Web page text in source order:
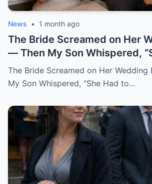
News • 1 month ago
The Bride Screamed on Her Wedding Night — Then My Son Whispered, “She Had to Pay for Beatrice” “Mom… I can’t be this man’s wife.” Katherine said it from the floor of my son’s bedroom, still wearing her wedding dress. Her hair had fallen loose from the pearl pins I had placed there myself that morning. Her breathing came in sharp, broken pulls. Her hands shook against her chest like she was trying to hold herself together by force. And her eyes carried a terror no bride should ever have on her wedding night. One hour earlier, our backyard in Oakhaven Springs still smelled like white roses, almond cake, and expensive tequila. String lights hung from the live oaks like tiny stars. Our cousins were laughing in the garage. The last guests had just hugged me goodbye, telling me it had been the perfect wedding. I believed them. God help me, I believed them. My name is Grace Rivera, and Caleb was my only son. My pride. My miracle. My boy. He had been born after three miscarriages and six years of prayers that made my knees ache. I raised him with the kind of careful love that comes from knowing what it costs to finally hold a child. I packed his lunches with notes inside. I stayed up during his asthma attacks. I learned algebra again just to help him through ninth grade. When his father, Robert, lost work after the construction accident, Caleb watched me clean houses during the day and sew alterations at night, and he told me at fourteen years old, “One day, Mom, you won’t have to work so hard.” He earned a scholarship. He became a civil engineer. He bought his first house at twenty-eight. He sent money home even when I told him not to. He opened doors for older women. He never cursed in front of me. He never once raised his voice to me. At least, not until that night. When he brought Katherine home two years earlier, I thought God had finally given me the daughter I never had. She did not try to impress anyone. She arrived in a simple blouse, with a shy smile and willing hands. While the aunts whispered in the kitchen about whether she was too quiet for Caleb, Katherine rolled up her sleeves and started washing dishes without being asked. After that, I always saved sweet bread for her at the market. I made her green mole on Sundays. I learned she loved cinnamon in her coffee and hated cilantro but pretended not to because she did not want to offend me. She brought me books from the library when my arthritis kept me home. She sat beside Robert during baseball games and asked questions even though she clearly did not care who won. She remembered my mother’s birthday. She cried the first time Caleb called her family. Somewhere along the way, I stopped calling her Caleb’s girlfriend. I called her my daughter. So when I heard her scream, my heart nearly stopped. It came from the newlyweds’ bedroom. Not a startled scream. Not a laugh. Not a dramatic little cry after some clumsy accident. A raw, broken sound. The kind of scream that tears out of a person when fear reaches the bone before words can. Robert sat upright in bed. “Did you hear that?” I was already running. “It was Katherine.” I ran barefoot down the hallway, my robe half tied, my heart punching against my ribs. The house still looked like a wedding house. A ribbon hung crookedly over the hallway mirror. A glass of champagne sat forgotten on the console table. White petals had fallen from Katherine’s bouquet and scattered across the polished floor. Everything looked soft. Everything looked blessed. Then my brother-in-law Frank came up the stairs, pale-faced and breathing hard. He had stayed behind to help Robert put away folding chairs. “What happened?” I did not answer. I pounded on the bedroom door. “Caleb.” “Katherine.” “Open this door.” Silence answered. No footsteps. No crying. No explanation. Robert pushed past me. “Caleb, open the damn door.” Still nothing. Robert stepped back and kicked the door near the lock. Once. Twice. On the third kick, the door burst open hard enough to hit the wall. What we found did not look like a wedding night. The bed was untouched. The flower petals on the sheets had not moved. The champagne glasses were still full. The candles on the dresser had burned down halfway, their wax pooling like small white wounds. And Katherine was curled against the far wall, trembling like she had escaped something horrible. Caleb sat on the floor across from her. His shirt was unbuttoned. His tie hung loose around his neck. His face was soaked with sweat. His eyes were empty. I dropped to my knees beside Katherine. “My dear, what happened?” She shrank away from me. Not from Caleb. From me. That hurt so quickly I almost gasped. “Don’t come near me,” she whispered. “Please.” “It’s me,” I said softly. “It’s Grace.” “I’m your mother now.” Her lips trembled. “Mom…” The word broke. Then she looked past me at Caleb, and whatever she saw there made her cover her mouth. “I can’t be his wife.” “This man hates me.” The room went silent. Robert turned toward our son. “What did you do to her?” Caleb opened his mouth. Nothing came out. Then he began to cry. Not like a man broken by guilt. Not even like a husband horrified by what he had done. He cried like a child trapped inside a lie too large to escape. “I didn’t mean for this to happen,” he whispered. “I never thought she’d scream like that.” My blood went cold. “What do you mean, you didn’t mean to?” He covered his face with both hands. “I just wanted her to be afraid.” Katherine sobbed again. Frank moved first. He was a quiet man, but that night he crossed the room like a soldier. He helped Robert lift Katherine gently to her feet. Her knees buckled immediately. Her wedding dress dragged behind her, the lace train twisting around her ankles like something wounded. “Guest room,” Robert said to Frank. “Now.” I reached for Katherine again. She flinched. I stopped. It was one of the hardest things I had ever done. I wanted to gather her against me. I wanted to promise her she was safe. I wanted to tell her my son could not have done anything unforgivable because my son was Caleb, my son, my boy. But her fear had already testified before anyone else did. So I stepped back and let Robert and Frank take her down the hallway. I stayed with Caleb. The door hung broken behind me. The bedroom smelled of roses, wax, sweat, and something metallic I did not want to name. “Caleb,” I said. “Look at me.” He would not. “Mom, don’t ask me right now.” “I’m asking you now.” His eyes lifted. Red. Ashamed. Still angry. That was the part that frightened
The Bride Screamed on Her
My Son Whispered, “She Had to…